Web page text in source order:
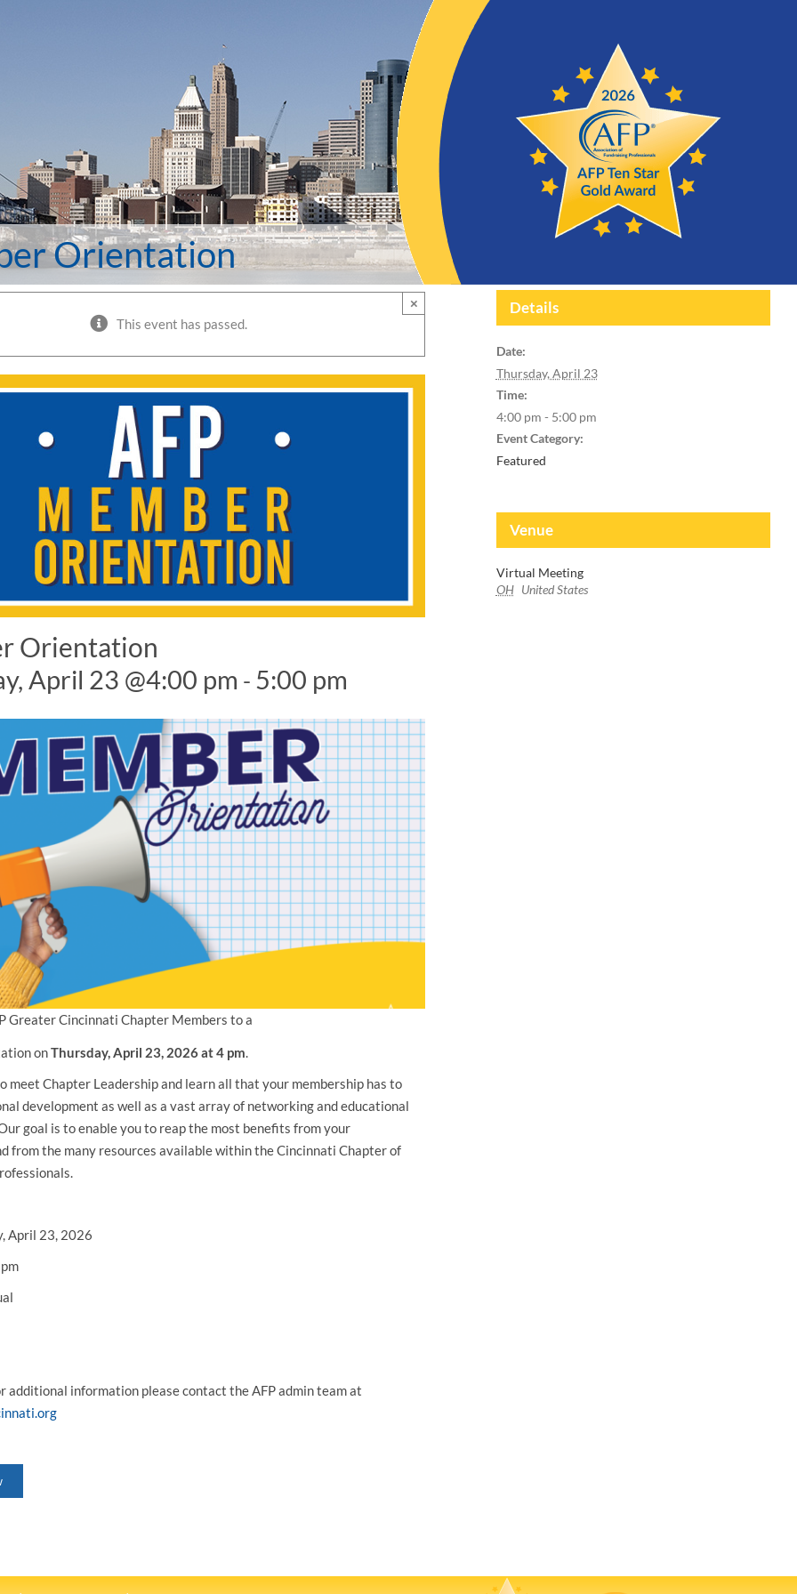
Orientation
This event has passed.
×
Orientation
April 23 @4:00 pm - 5:00 pm
Greater Cincinnati Chapter Members to a
onThursday, April 23, 2026at 4 pm.
meet Chapter Leadership and learn all that your membership has to
development as well as a vast array of networking and educational
goal is to enable you to reap the most benefits from your
from the many resources available within the Cincinnati Chapter of
April 23, 2026
additional information please contact the AFP admin team at
Details
Date:
Thursday, April 23
Time:
4:00 pm - 5:00 pm
Event Category:
Featured
Venue
Virtual Meeting
OH United States